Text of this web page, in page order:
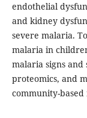
endothelial
and kidney
severe malaria.
malaria in
malaria signs and
proteomics, and
community-